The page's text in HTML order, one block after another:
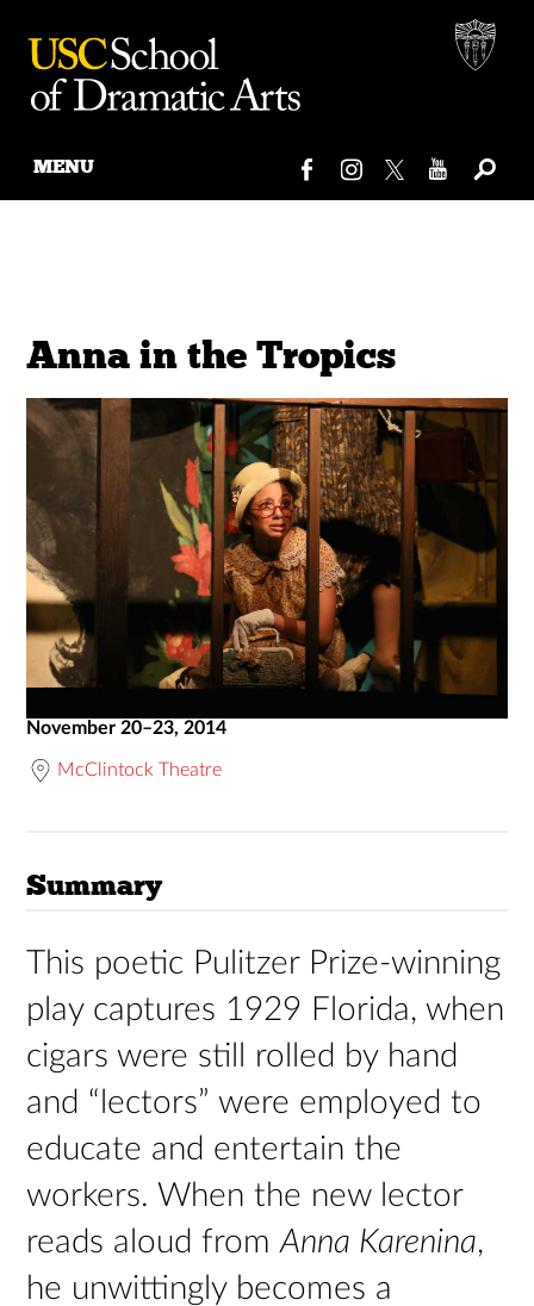
MENU
Anna in the Tropics
November 20–23, 2014
McClintock Theatre
Summary
This poetic Pulitzer Prize-winning
play captures 1929 Florida, when
cigars were still rolled by hand
and “lectors” were employed to
educate and entertain the
workers. When the new lector
reads aloud fromAnna Karenina,
he unwittingly becomes a